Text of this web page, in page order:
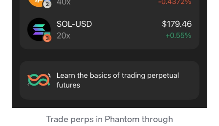
Trade perps in Phantom through